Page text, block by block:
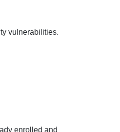
vulnerabilities.
enrolled and